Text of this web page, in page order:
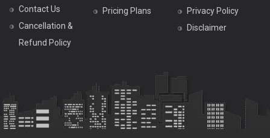
Contact Us
Cancellation &
Refund Policy
Pricing Plans
Privacy Policy
Disclaimer